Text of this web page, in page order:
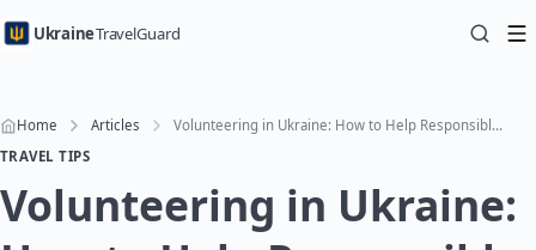
UkraineTravelGuard
Home Articles
Volunteering in Ukraine: How to Help Responsibly as a Foreigner
TRAVEL TIPS
Volunteering in Ukraine: